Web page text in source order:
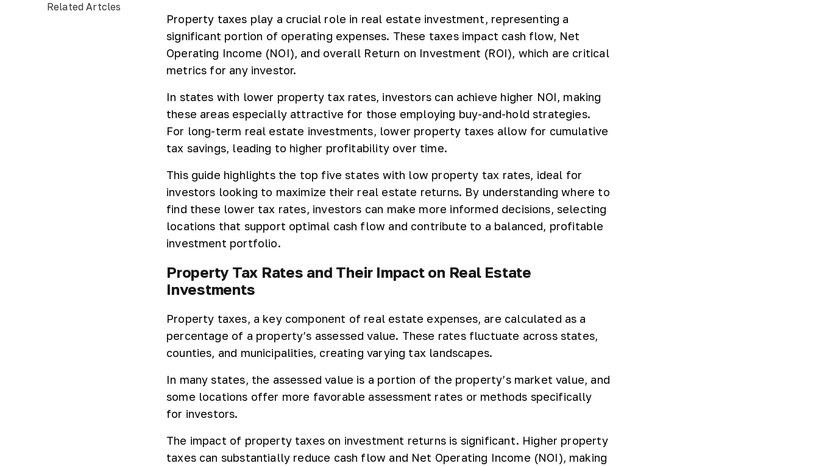
Related Artcles
Property taxes play a crucial role in real estate investment, representing a
significant portion of operating expenses. These taxes impact cash flow, Net
Operating Income (NOI), and overall Return on Investment (ROI), which are critical
metrics for any investor.
In states with lower property tax rates, investors can achieve higher NOI, making
these areas especially attractive for those employing buy-and-hold strategies.
For long-term real estate investments, lower property taxes allow for cumulative
tax savings, leading to higher profitability over time.
This guide highlights the top five states with low property tax rates, ideal for
investors looking to maximize their real estate returns. By understanding where to
find these lower tax rates, investors can make more informed decisions, selecting
locations that support optimal cash flow and contribute to a balanced, profitable
investment portfolio.
Property Tax Rates and Their Impact on Real Estate
Investments
Property taxes, a key component of real estate expenses, are calculated as a
percentage of a property’s assessed value. These rates fluctuate across states,
counties, and municipalities, creating varying tax landscapes.
In many states, the assessed value is a portion of the property’s market value, and
some locations offer more favorable assessment rates or methods specifically
for investors.
The impact of property taxes on investment returns is significant. Higher property
taxes can substantially reduce cash flow and Net Operating Income (NOI), making